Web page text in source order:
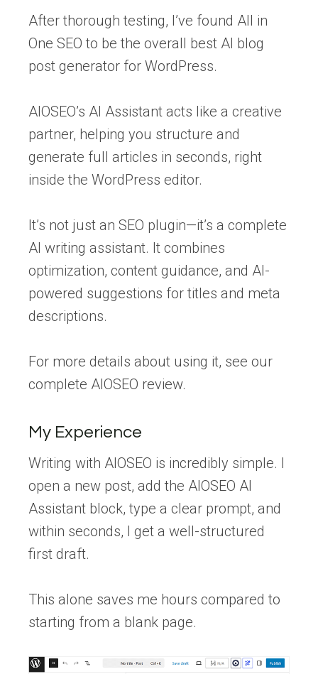
After thorough testing, I’ve found All in
One SEO to be the overall best AI blog
post generator for WordPress.
AIOSEO’s AI Assistant acts like a creative
partner, helping you structure and
generate full articles in seconds, right
inside the WordPress editor.
It’s not just an SEO plugin—it’s a complete
AI writing assistant. It combines
optimization, content guidance, and AI-
powered suggestions for titles and meta
descriptions.
For more details about using it, see our
complete AIOSEO review.
My Experience
Writing with AIOSEO is incredibly simple. I
open a new post, add the AIOSEO AI
Assistant block, type a clear prompt, and
within seconds, I get a well-structured
first draft.
This alone saves me hours compared to
starting from a blank page.